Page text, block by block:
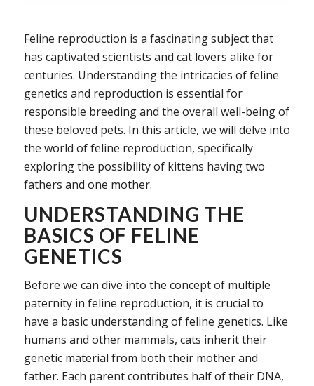
Feline reproduction is a fascinating subject that
has captivated scientists and cat lovers alike for
centuries. Understanding the intricacies of feline
genetics and reproduction is essential for
responsible breeding and the overall well-being of
these beloved pets. In this article, we will delve into
the world of feline reproduction, specifically
exploring the possibility of kittens having two
fathers and one mother.
UNDERSTANDING THE
BASICS OF FELINE
GENETICS
Before we can dive into the concept of multiple
paternity in feline reproduction, it is crucial to
have a basic understanding of feline genetics. Like
humans and other mammals, cats inherit their
genetic material from both their mother and
father. Each parent contributes half of their DNA,